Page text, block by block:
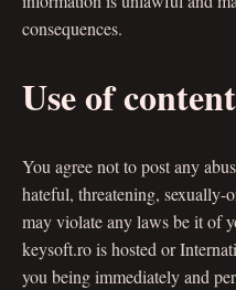
consequences.
Use of
You agree not to post any
hateful, threatening, sexually-
may violate any laws be it of
keysoft.ro is hosted or
you being immediately and